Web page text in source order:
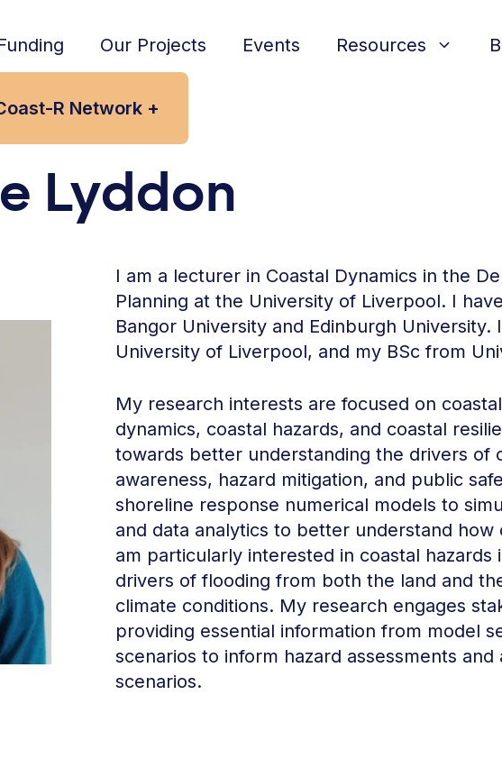
Our Projects Events Resources
R Network +
Lyddon
I am a lecturer in Coastal Dynamics in the
Planning at the University of Liverpool. I
Bangor University and Edinburgh
University of Liverpool, and my BSc from
My research interests are focused on
dynamics, coastal hazards, and coastal
towards better understanding the drivers of
awareness, hazard mitigation, and public
shoreline response numerical models to
and data analytics to better understand
am particularly interested in coastal
drivers of flooding from both the land and
climate conditions. My research engages
providing essential information from model
scenarios to inform hazard assessments
scenarios.